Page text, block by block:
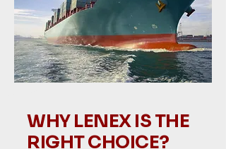
WHY LENEX IS THE
RIGHT CHOICE?